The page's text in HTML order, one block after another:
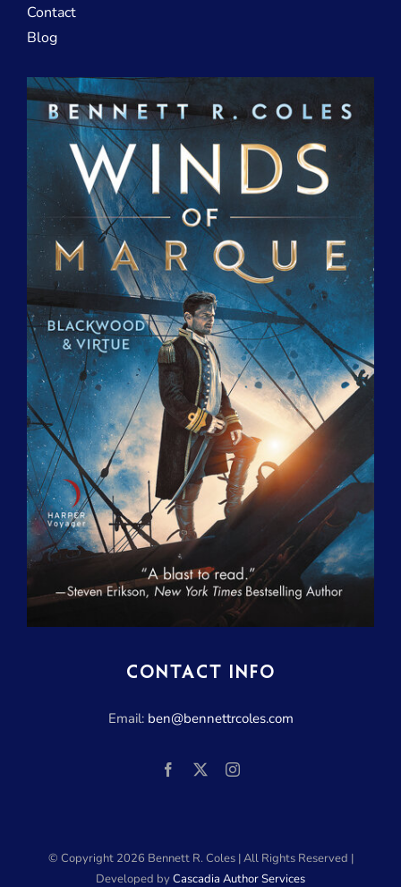
Contact
Blog
CONTACT INFO
Email: ben@bennettrcoles.com
© Copyright 2026 Bennett R. Coles | All Rights Reserved |
Developed byCascadia Author Services